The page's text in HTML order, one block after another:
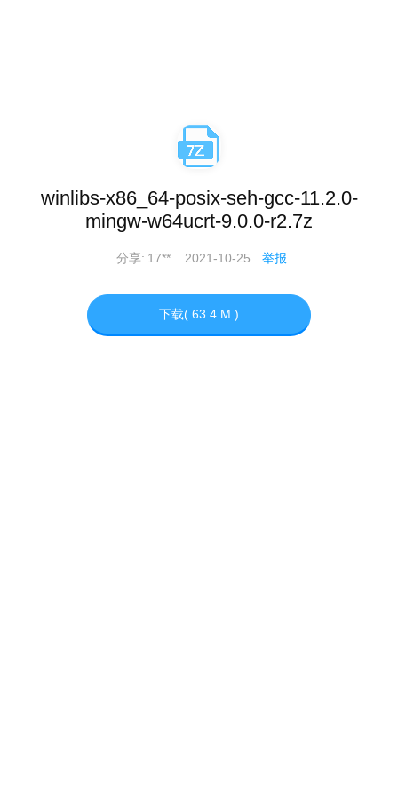
winlibs-x86_64-posix-seh-gcc-11.2.0-
mingw-w64ucrt-9.0.0-r2.7z
分享: 17** 2021-10-25 举报
下载( 63.4 M )